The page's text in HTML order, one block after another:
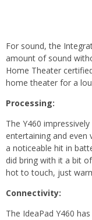
For sound, the
amount of sound
Home Theater
home theater for a
Processing:
The Y460
entertaining and
a noticeable hit in
did bring with it a bit
hot to touch, just
Connectivity:
The IdeaPad Y460